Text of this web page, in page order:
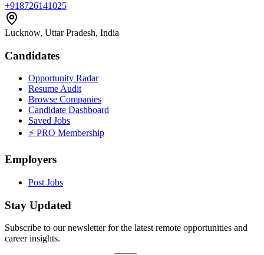
+918726141025
Lucknow, Uttar Pradesh, India
Candidates
Opportunity Radar
Resume Audit
Browse Companies
Candidate Dashboard
Saved Jobs
⚡ PRO Membership
Employers
Post Jobs
Stay Updated
Subscribe to our newsletter for the latest remote opportunities and
career insights.